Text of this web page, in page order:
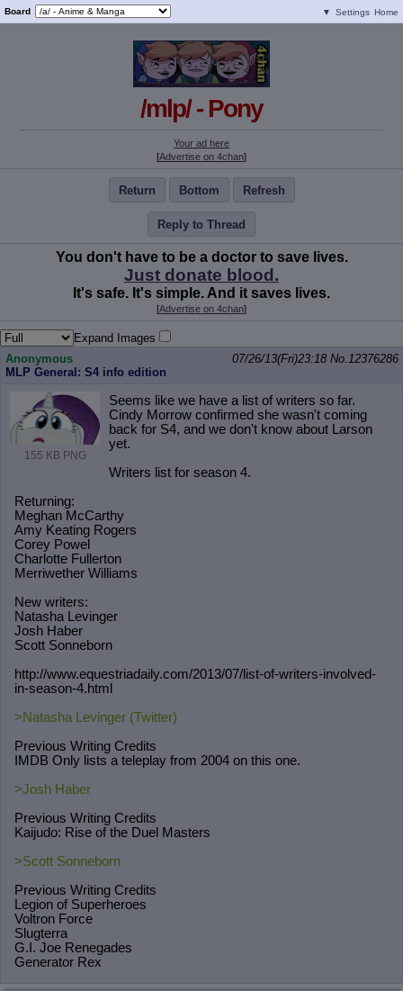
Board ▼ Settings Home
/mlp/ - Pony
Your ad here
[Advertise on 4chan]
Return Bottom Refresh
Reply to Thread
You don't have to be a doctor to save lives.
Just donate blood.
It's safe. It's simple. And it saves lives.
[Advertise on 4chan]
Expand Images
Anonymous
MLP General: S4 info edition
07/26/13(Fri)23:18 No. 12376286
155 KB PNG
Seems like we have a list of writers so far.
Cindy Morrow confirmed she wasn't coming
back for S4, and we don't know about Larson
yet.
Writers list for season 4.
Returning:
Meghan McCarthy
Amy Keating Rogers
Corey Powel
Charlotte Fullerton
Merriwether Williams
New writers:
Natasha Levinger
Josh Haber
Scott Sonneborn
http://www.equestriadaily.com/2013/07/list-of-writers-involved-
in-season-4.html
>Natasha Levinger (Twitter)
Previous Writing Credits
IMDB Only lists a teleplay from 2004 on this one.
>Josh Haber
Previous Writing Credits
Kaijudo: Rise of the Duel Masters
>Scott Sonneborn
Previous Writing Credits
Legion of Superheroes
Voltron Force
Slugterra
G.I. Joe Renegades
Generator Rex